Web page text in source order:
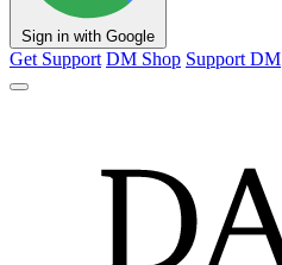
Sign in with Google
Get Support DM Shop Support DM